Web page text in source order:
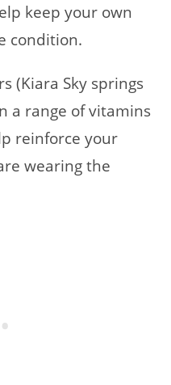
keep your own
condition.
(Kiara Sky springs
a range of vitamins
reinforce your
wearing the